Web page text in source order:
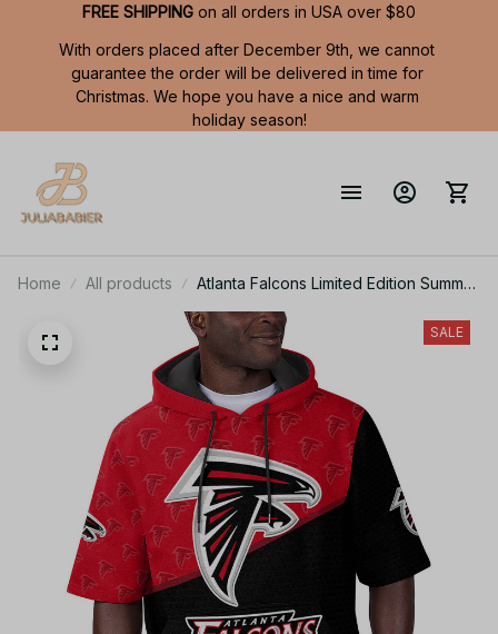
FREE SHIPPING on all orders in USA over $80
With orders placed after December 9th, we cannot
guarantee the order will be delivered in time for
Christmas. We hope you have a nice and warm
holiday season!
Home All products
Atlanta Falcons Limited Edition Summer
Short Sleeve Pullover Hoodie
SALE